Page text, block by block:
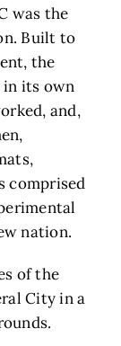
was the
Built to
the
in its own
and,
comprised
nation.
of the
City in a